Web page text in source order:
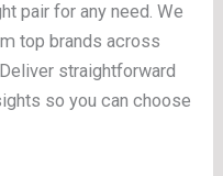
pair for any need. We
top brands across
straightforward
so you can choose